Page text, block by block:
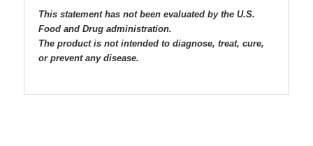
This statement has not been evaluated by the U.S.
Food and Drug administration.
The product is not intended to diagnose, treat, cure,
or prevent any disease.